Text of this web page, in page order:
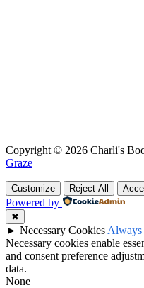
Copyright © 2026 Charli's
Graze
Customize Reject All
Powered by
✖
► Necessary Cookies
Necessary cookies enable
and consent preference
data.
None